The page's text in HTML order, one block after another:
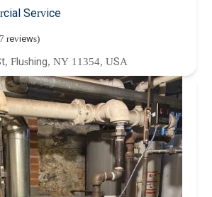
Service
reviews)
Flushing, NY 11354, USA